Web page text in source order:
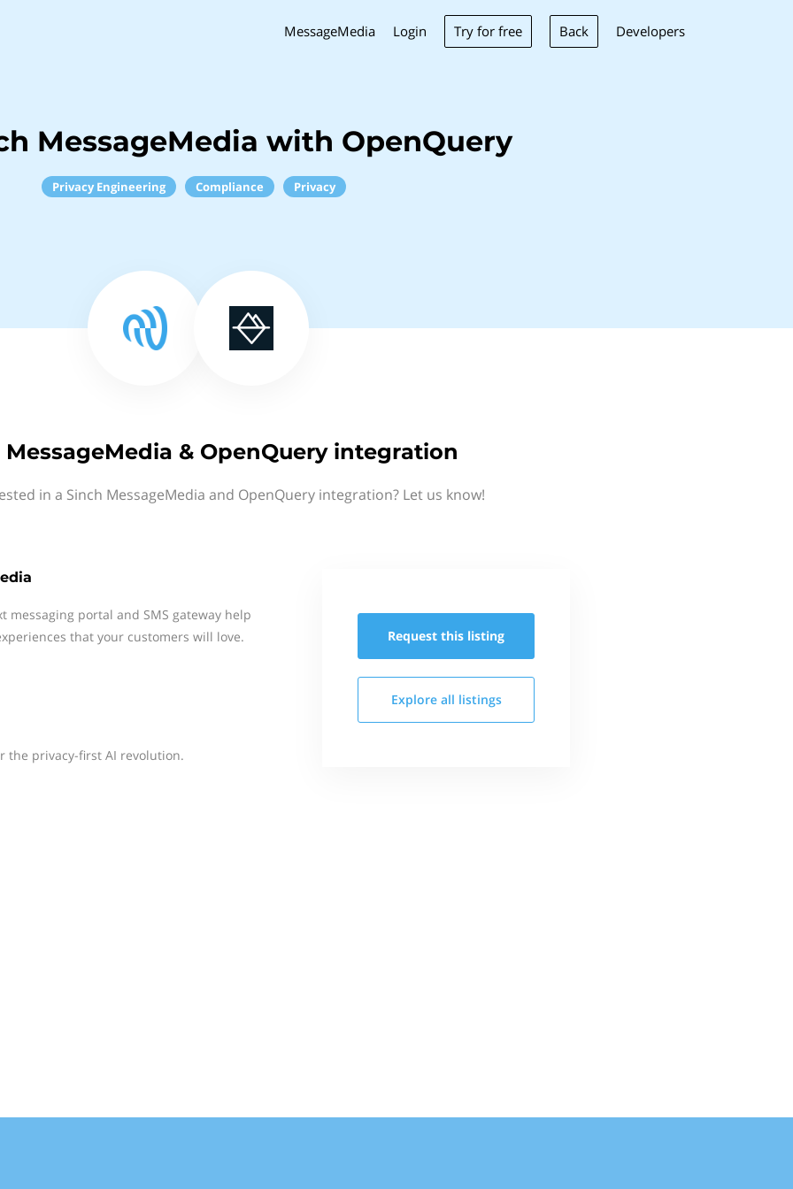
MessageMedia Login Try for free Back Developers
MessageMedia with OpenQuery
Privacy Engineering Compliance Privacy
MessageMedia & OpenQuery integration
in a Sinch MessageMedia and OpenQuery integration? Let us know!
messaging portal and SMS gateway help
that your customers will love.
the privacy-first AI revolution.
Request this listing
Explore all listings